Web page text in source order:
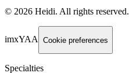
© 2026 Heidi. All rights reserved.
imxYAA Cookie preferences
Specialties